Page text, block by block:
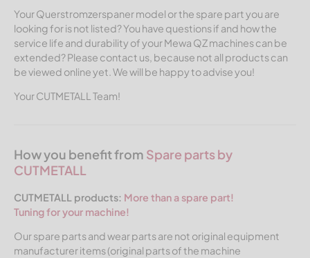
Your Querstromzerspaner model or the spare part you are
looking for is not listed? You have questions if and how the
service life and durability of your Mewa QZ machines can be
extended? Please contact us, because not all products can
be viewed online yet. We will be happy to advise you!
Your CUTMETALL Team!
How you benefit from Spare parts by
CUTMETALL
CUTMETALL products: More than a spare part!
Tuning for your machine!
Our spare parts and wear parts are not original equipment
manufacturer items (original parts of the machine